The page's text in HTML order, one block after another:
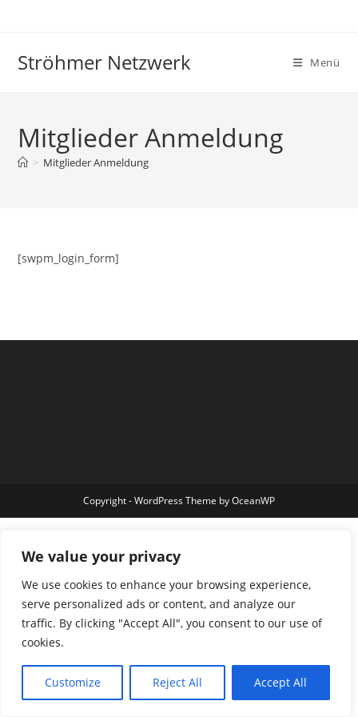
We value your privacy
We use cookies to enhance your browsing experience,
serve personalized ads or content, and analyze our
traffic. By clicking "Accept All", you consent to our use of
cookies.
Customize Reject All Accept All
Ströhmer Netzwerk Menü
Mitglieder Anmeldung
> Mitglieder Anmeldung
[swpm_login_form]
Copyright - WordPress Theme by OceanWP